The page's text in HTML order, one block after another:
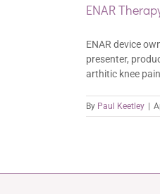
ENAR
ENAR device
presenter,
arthitic knee
By Paul Keetley |